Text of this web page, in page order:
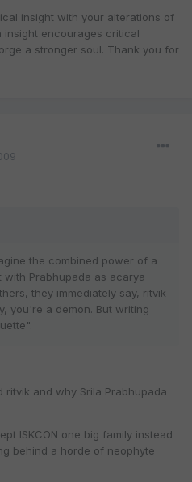
insight with your alterations of
insight encourages critical
a stronger soul. Thank you for
the combined power of a
with Prabhupada as acarya
they immediately say, ritvik
you're a demon. But writing
and why Srila Prabhupada
ISKCON one big family instead
behind a horde of neophyte